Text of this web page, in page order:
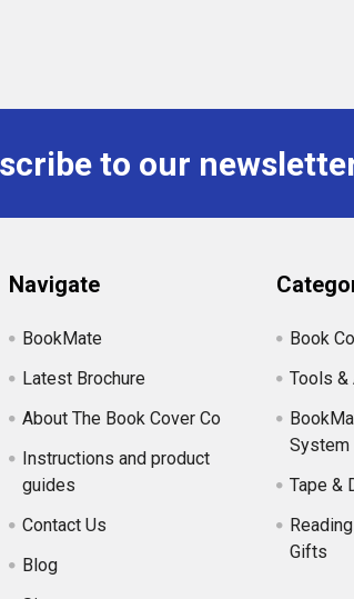
to our
Navigate
BookMate
Latest Brochure
About The Book Cover Co
Instructions and product
guides
Contact Us
Blog
Book
Tools
System
Tape &
Gifts